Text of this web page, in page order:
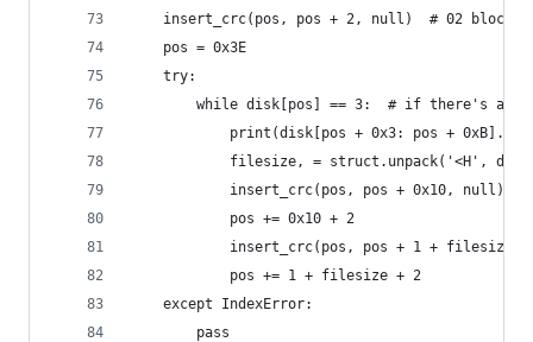
insert_crc(pos, pos + 2, null)  # 02 block
    pos = 0x3E
    try:
while disk[pos] == 3:  # if there's any
print(disk[pos + 0x3: pos +
filesize, = struct.unpack('<H',
insert_crc(pos, pos + 0x10, null)
            pos += 0x10 + 2
insert_crc(pos, pos + 1 + filesize,
            pos += 1 + filesize + 2
    except IndexError:
        pass